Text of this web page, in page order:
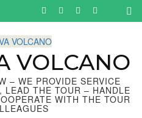
VOLCANO
– WE PROVIDE SERVICE
THE TOUR – HANDLE
WITH THE TOUR